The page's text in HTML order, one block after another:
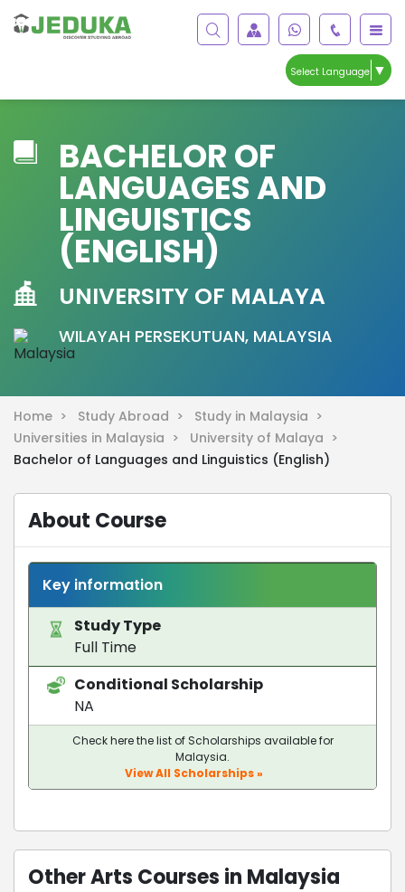
Select Language ▼
BACHELOR OF
LANGUAGES AND
LINGUISTICS
(ENGLISH)
UNIVERSITY OF MALAYA
WILAYAH PERSEKUTUAN, MALAYSIA
Home > Study Abroad >
Study in Malaysia >
Universities in Malaysia >
University of Malaya >
Bachelor of Languages and Linguistics (English)
About Course
Key information
Study Type
Full Time
Conditional Scholarship
NA
Check here the list of Scholarships available for
Malaysia.
View All Scholarships »
Other Arts Courses in Malaysia